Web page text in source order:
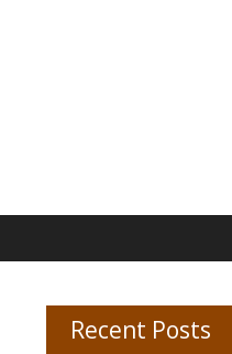
Recent Posts